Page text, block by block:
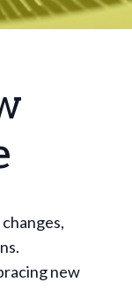
new